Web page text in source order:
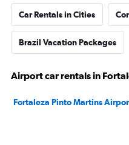
Car Rentals in Cities
Brazil Vacation Packages
Airport car rentals in
Fortaleza Pinto Martins